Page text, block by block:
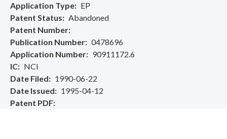
Application Type
EP
Patent Status
Abandoned
Patent Number
Publication Number
0478696
Application Number
90911172.6
IC
NCI
Date Filed
1990-06-22
Date Issued
1995-04-12
Patent PDF